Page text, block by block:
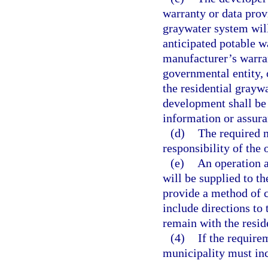
warranty or data
graywater system
anticipated potable
manufacturer’s
governmental entity,
the residential
development shall
information or
(d) The required
responsibility of the
(e)
An operation
will be supplied to
provide a method of
include directions to
remain with the
(4) If the
municipality must